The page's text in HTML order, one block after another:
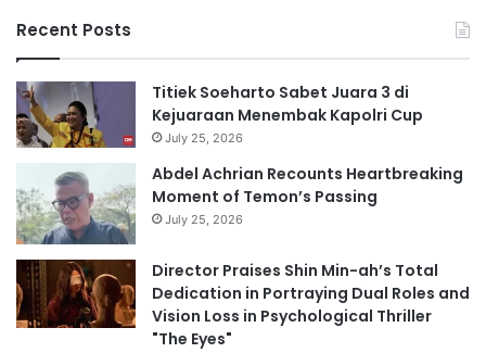
Recent Posts
Titiek Soeharto Sabet Juara 3 di
Kejuaraan Menembak Kapolri Cup
July 25, 2026
Abdel Achrian Recounts Heartbreaking
Moment of Temon’s Passing
July 25, 2026
Director Praises Shin Min-ah’s Total
Dedication in Portraying Dual Roles and
Vision Loss in Psychological Thriller
"The Eyes"